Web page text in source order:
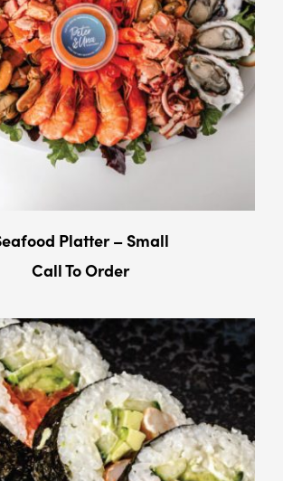
Platter – Small
Call To Order